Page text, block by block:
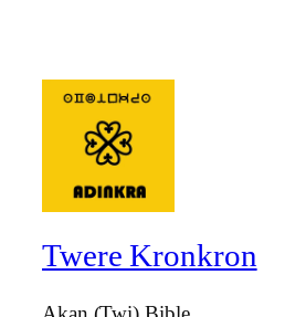
Twere Kronkron